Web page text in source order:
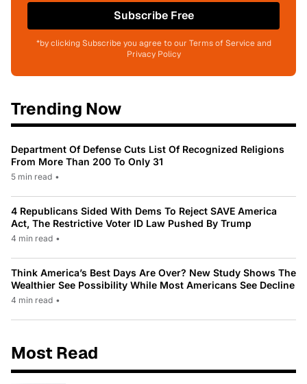
Subscribe Free
*by clicking Subscribe you agree to our Terms of Service and
Privacy Policy
Trending Now
Department Of Defense Cuts List Of Recognized Religions
From More Than 200 To Only 31
5 min read •
4 Republicans Sided With Dems To Reject SAVE America
Act, The Restrictive Voter ID Law Pushed By Trump
4 min read •
Think America’s Best Days Are Over? New Study Shows The
Wealthier See Possibility While Most Americans See Decline
4 min read •
Most Read